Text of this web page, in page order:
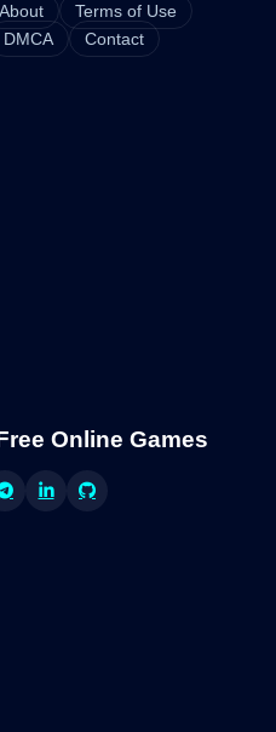
About
Terms of Use
DMCA Contact
Online Games